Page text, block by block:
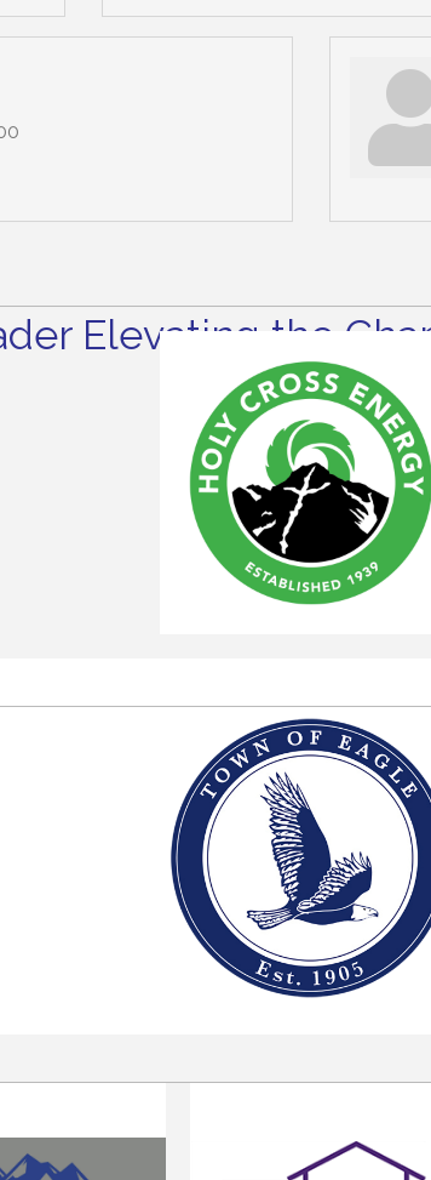
Elevating the